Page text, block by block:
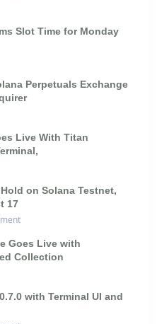
Slot Time for Monday
Perpetuals Exchange
Live With Titan
on Solana Testnet,
17
Goes Live with
Collection
with Terminal UI and